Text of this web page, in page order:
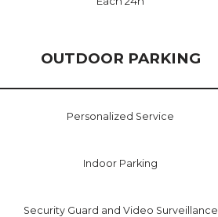
OUTDOOR PARKING
Personalized Service
Indoor Parking
Security Guard and Video Surveillance